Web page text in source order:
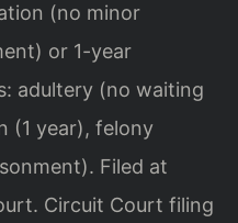
(no minor
or 1-year
adultery (no waiting
(1 year), felony
Filed at
Circuit Court filing